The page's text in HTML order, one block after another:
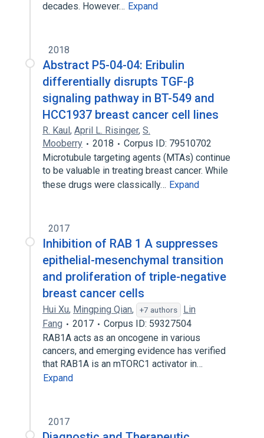
decades. However… Expand
2018
Abstract P5-04-04: Eribulin
differentially disrupts TGF-β
signaling pathway in BT-549 and
HCC1937 breast cancer cell lines
R. Kaul, April L. Risinger, S.
Mooberry
2018
Corpus ID: 79510702
Microtubule targeting agents (MTAs) continue
to be valuable in treating breast cancer. While
these drugs were classically… Expand
2017
Inhibition of RAB 1 A suppresses
epithelial-mesenchymal transition
and proliferation of triple-negative
breast cancer cells
Hui Xu, Mingping Qian, +7 authors
Lin
Fang
2017
Corpus ID: 59327504
RAB1A acts as an oncogene in various
cancers, and emerging evidence has verified
that RAB1A is an mTORC1 activator in…
Expand
2017